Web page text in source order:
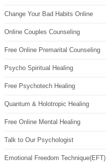
Change Your Bad Habits Online
Online Couples Counseling
Free Online Premarital Counseling
Psycho Spiritual Healing
Free Psychotech Healing
Quantum & Holotropic Healing
Free Online Mental Healing
Talk to Our Psychologist
Emotional Freedom Technique(EFT)